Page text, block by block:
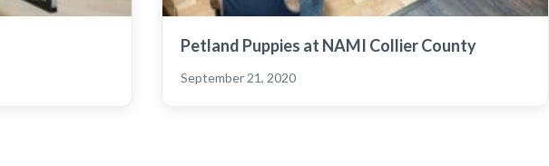
Petland Puppies at NAMI Collier County
September 21, 2020